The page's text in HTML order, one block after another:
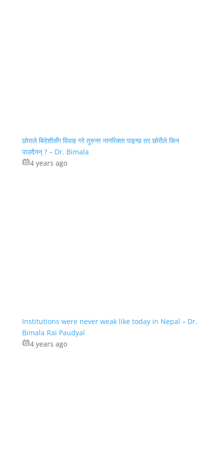
छोराले बिदेशीसँग विवाह गरे तुरुन्त नागरिक्ता पाइन्छ तर छोरीले किन
पाउदैनन् ? – Dr. Bimala
4 years ago
Institutions were never weak like today in Nepal – Dr.
Bimala Rai Paudyal
4 years ago